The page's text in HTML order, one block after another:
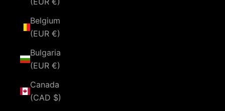
Belgium
(EUR €)
Bulgaria
(EUR €)
Canada
(CAD $)